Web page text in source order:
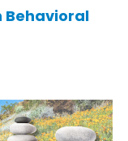
Behavioral